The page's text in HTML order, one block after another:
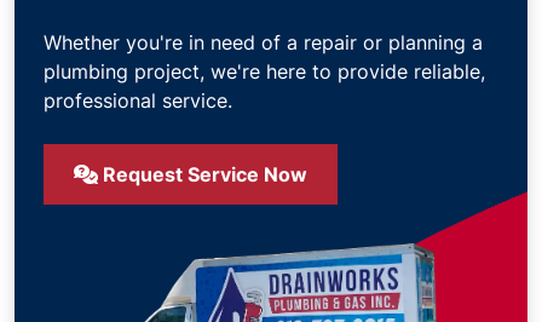
Whether you're in need of a repair or planning a
plumbing project, we're here to provide reliable,
professional service.
Request Service Now